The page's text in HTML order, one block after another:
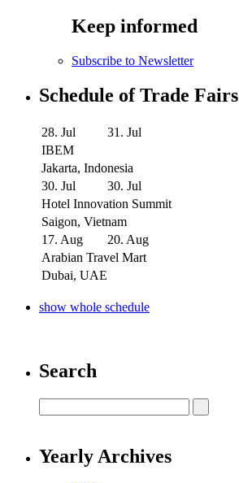
Keep informed
Subscribe to Newsletter
Schedule of Trade Fairs
28. Jul
31. Jul
IBEM
Jakarta, Indonesia
30. Jul
30. Jul
Hotel Innovation Summit
Saigon, Vietnam
17. Aug
20. Aug
Arabian Travel Mart
Dubai, UAE
show whole schedule
Search
Yearly Archives